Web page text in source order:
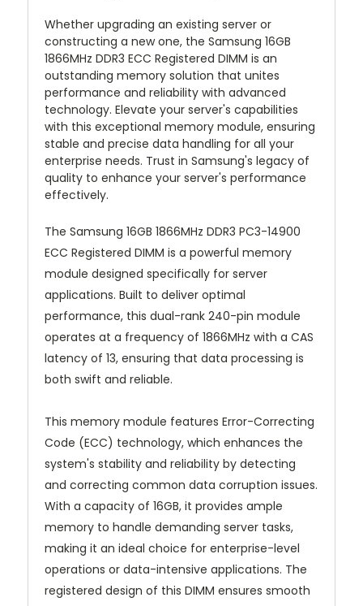
Whether upgrading an existing server or
constructing a new one, the Samsung 16GB
1866MHz DDR3 ECC Registered DIMM is an
outstanding memory solution that unites
performance and reliability with advanced
technology. Elevate your server's capabilities
with this exceptional memory module, ensuring
stable and precise data handling for all your
enterprise needs. Trust in Samsung's legacy of
quality to enhance your server's performance
effectively.
The Samsung 16GB 1866MHz DDR3 PC3-14900
ECC Registered DIMM is a powerful memory
module designed specifically for server
applications. Built to deliver optimal
performance, this dual-rank 240-pin module
operates at a frequency of 1866MHz with a CAS
latency of 13, ensuring that data processing is
both swift and reliable.
This memory module features Error-Correcting
Code (ECC) technology, which enhances the
system's stability and reliability by detecting
and correcting common data corruption issues.
With a capacity of 16GB, it provides ample
memory to handle demanding server tasks,
making it an ideal choice for enterprise-level
operations or data-intensive applications. The
registered design of this DIMM ensures smooth